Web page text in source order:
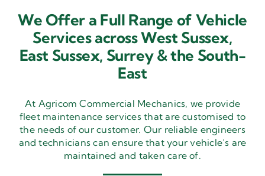
We Offer a Full Range of Vehicle
Services across West Sussex,
East Sussex, Surrey & the South-
East
At Agricom Commercial Mechanics, we provide
fleet maintenance services that are customised to
the needs of our customer. Our reliable engineers
and technicians can ensure that your vehicle’s are
maintained and taken care of.